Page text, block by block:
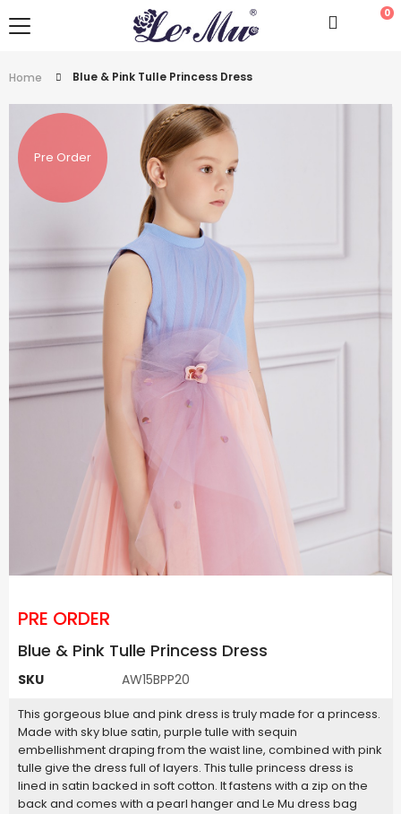
0
Home Blue & Pink Tulle Princess Dress
Pre Order
PRE ORDER
Blue & Pink Tulle Princess Dress
SKU AW15BPP20
This gorgeous blue and pink dress is truly made for a princess.
Made with sky blue satin, purple tulle with sequin
embellishment draping from the waist line, combined with pink
tulle give the dress full of layers. This tulle princess dress is
lined in satin backed in soft cotton. It fastens with a zip on the
back and comes with a pearl hanger and Le Mu dress bag